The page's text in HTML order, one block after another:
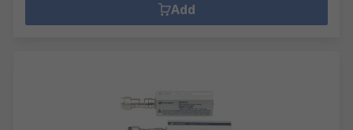
Add